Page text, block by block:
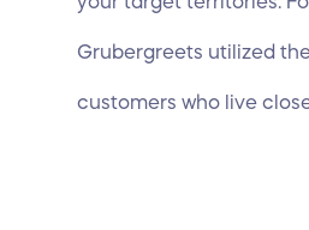
Grubergreets utilized
customers who live